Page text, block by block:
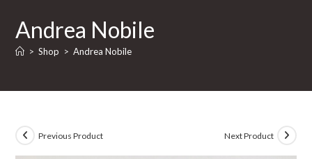
Andrea Nobile
> Shop > Andrea Nobile
Previous Product Next Product